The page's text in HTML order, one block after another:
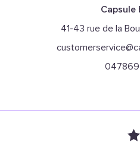
Capsule
41-43 rue de la